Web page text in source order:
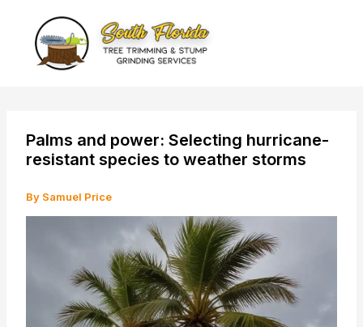
content
Palms and power: Selecting hurricane-
resistant species to weather storms
By Samuel Price